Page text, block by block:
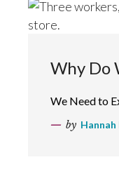
Why Do
We Need to
by